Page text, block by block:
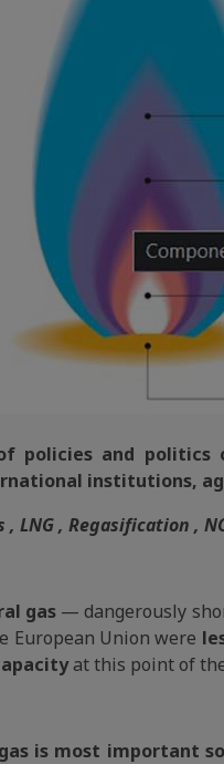
of policies and
institutions,
, LNG , Regasification ,
gas — dangerously
European Union were
at this point of
is most important